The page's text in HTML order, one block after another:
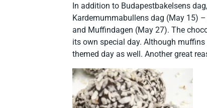
In addition to Budapestbakelsens
Kardemummabullens dag (May 15)
and Muffindagen (May 27). The
its own special day. Although
themed day as well. Another great